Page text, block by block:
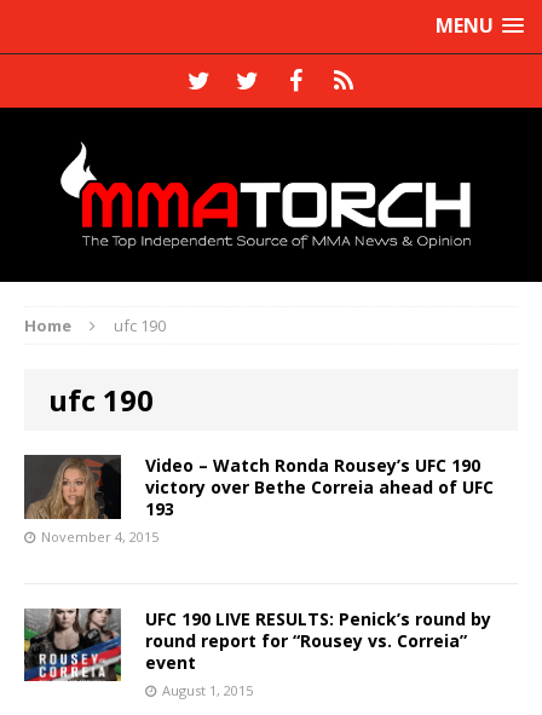
MENU
Home ufc 190
ufc 190
Video – Watch Ronda Rousey’s UFC 190
victory over Bethe Correia ahead of UFC
193
November 4, 2015
UFC 190 LIVE RESULTS: Penick’s round by
round report for “Rousey vs. Correia”
event
August 1, 2015